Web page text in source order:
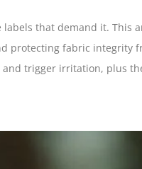
labels that demand it.
protecting fabric integrity
trigger irritation, plus